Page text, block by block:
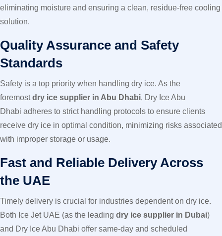
eliminating moisture and ensuring a clean, residue-free cooling
solution.
Quality Assurance and Safety
Standards
Safety is a top priority when handling dry ice. As the
foremostdry ice supplier in Abu Dhabi, Dry Ice Abu
Dhabi adheres to strict handling protocols to ensure clients
receive dry ice in optimal condition, minimizing risks associated
with improper storage or usage.
Fast and Reliable Delivery Across
the UAE
Timely delivery is crucial for industries dependent on dry ice.
Both Ice Jet UAE (as the leading dry ice supplier in Dubai)
and Dry Ice Abu Dhabi offer same-day and scheduled